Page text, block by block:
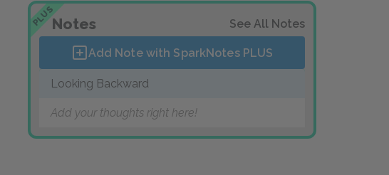
PLUSNotes See All Notes
Add Note with SparkNotes PLUS
Looking Backward
Add your thoughts right here!